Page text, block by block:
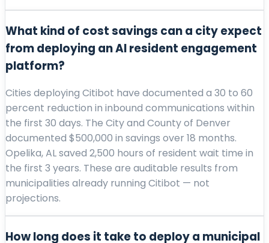
What kind of cost savings can a city expect
from deploying an AI resident engagement
platform?
Cities deploying Citibot have documented a 30 to 60
percent reduction in inbound communications within
the first 30 days. The City and County of Denver
documented $500,000 in savings over 18 months.
Opelika, AL saved 2,500 hours of resident wait time in
the first 3 years. These are auditable results from
municipalities already running Citibot — not
projections.
How long does it take to deploy a municipal